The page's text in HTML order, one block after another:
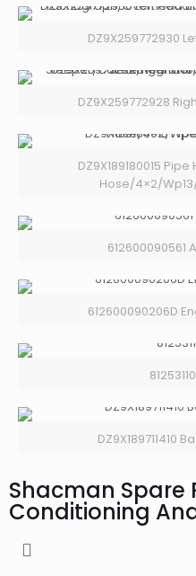
DZ9X259772930
DZ9X259772928
DZ9X189180015
Hose/4×2/
612600090561
612600090206D
DZ9X189711410
Shacman Spare
Conditioning